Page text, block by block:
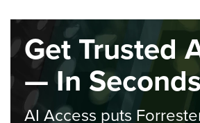
Get Trusted
— In Seconds
AI Access puts